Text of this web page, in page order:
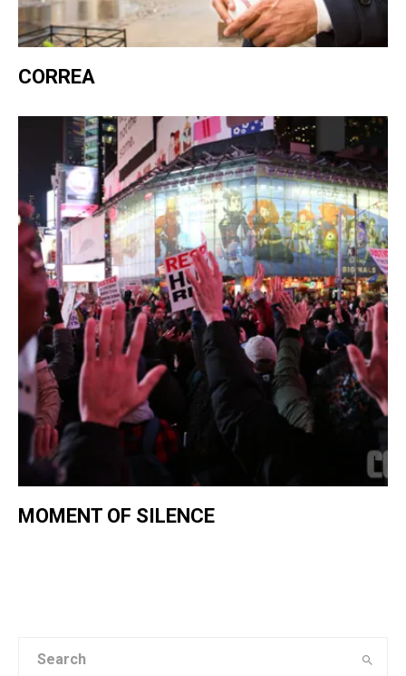
CORREA
MOMENT OF SILENCE